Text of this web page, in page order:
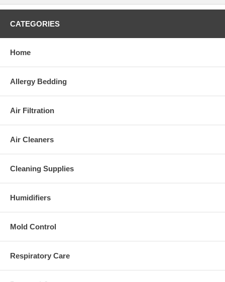
CATEGORIES
Home
Allergy Bedding
Air Filtration
Air Cleaners
Cleaning Supplies
Humidifiers
Mold Control
Respiratory Care